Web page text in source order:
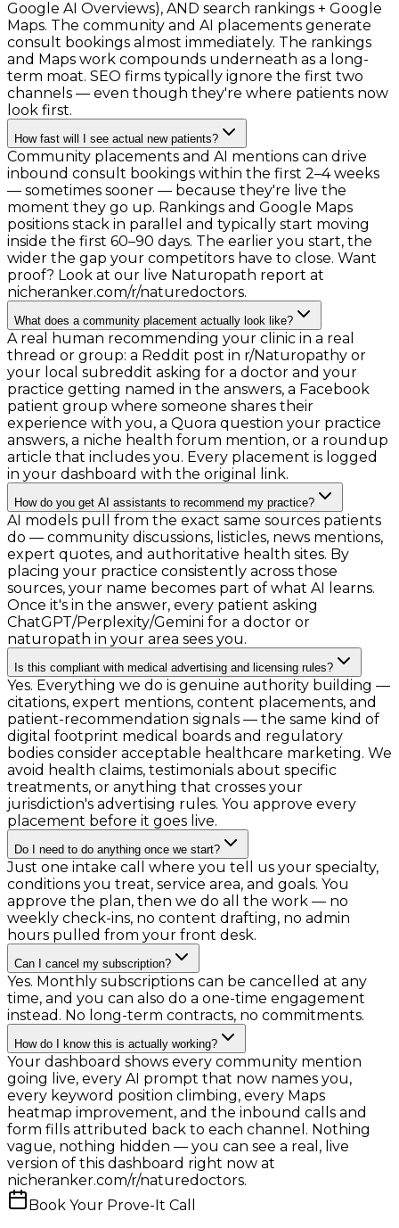
Google AI Overviews), AND search rankings + Google
Maps. The community and AI placements generate
consult bookings almost immediately. The rankings
and Maps work compounds underneath as a long-
term moat. SEO firms typically ignore the first two
channels — even though they're where patients now
look first.
How fast will I see actual new patients?
Community placements and AI mentions can drive
inbound consult bookings within the first 2–4 weeks
— sometimes sooner — because they're live the
moment they go up. Rankings and Google Maps
positions stack in parallel and typically start moving
inside the first 60–90 days. The earlier you start, the
wider the gap your competitors have to close. Want
proof? Look at our live Naturopath report at
nicheranker.com/r/naturedoctors.
What does a community placement actually look like?
A real human recommending your clinic in a real
thread or group: a Reddit post in r/Naturopathy or
your local subreddit asking for a doctor and your
practice getting named in the answers, a Facebook
patient group where someone shares their
experience with you, a Quora question your practice
answers, a niche health forum mention, or a roundup
article that includes you. Every placement is logged
in your dashboard with the original link.
How do you get AI assistants to recommend my practice?
AI models pull from the exact same sources patients
do — community discussions, listicles, news mentions,
expert quotes, and authoritative health sites. By
placing your practice consistently across those
sources, your name becomes part of what AI learns.
Once it's in the answer, every patient asking
ChatGPT/Perplexity/Gemini for a doctor or
naturopath in your area sees you.
Is this compliant with medical advertising and licensing rules?
Yes. Everything we do is genuine authority building —
citations, expert mentions, content placements, and
patient-recommendation signals — the same kind of
digital footprint medical boards and regulatory
bodies consider acceptable healthcare marketing. We
avoid health claims, testimonials about specific
treatments, or anything that crosses your
jurisdiction's advertising rules. You approve every
placement before it goes live.
Do I need to do anything once we start?
Just one intake call where you tell us your specialty,
conditions you treat, service area, and goals. You
approve the plan, then we do all the work — no
weekly check-ins, no content drafting, no admin
hours pulled from your front desk.
Can I cancel my subscription?
Yes. Monthly subscriptions can be cancelled at any
time, and you can also do a one-time engagement
instead. No long-term contracts, no commitments.
How do I know this is actually working?
Your dashboard shows every community mention
going live, every AI prompt that now names you,
every keyword position climbing, every Maps
heatmap improvement, and the inbound calls and
form fills attributed back to each channel. Nothing
vague, nothing hidden — you can see a real, live
version of this dashboard right now at
nicheranker.com/r/naturedoctors.
Book Your Prove-It Call